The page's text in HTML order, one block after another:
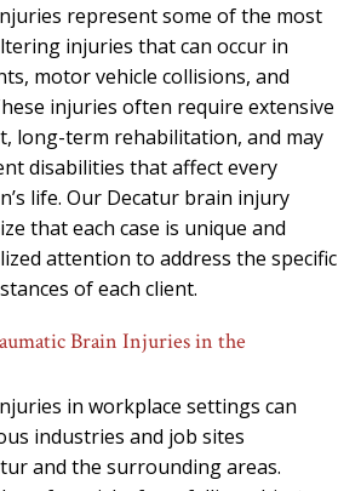
represent some of the most
injuries that can occur in
motor vehicle collisions, and
injuries often require extensive
long-term rehabilitation, and may
disabilities that affect every
life. Our Decatur brain injury
that each case is unique and
attention to address the specific
of each client.
Brain Injuries in the
in workplace settings can
industries and job sites
and the surrounding areas.